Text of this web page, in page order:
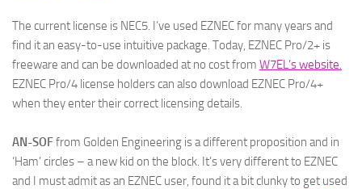
The current license is NEC5. I’ve used EZNEC for many years and
find it an easy-to-use intuitive package. Today, EZNEC Pro/2+ is
freeware and can be downloaded at no cost from W7EL’s website
EZNEC Pro/4 license holders can also download EZNEC Pro/4+
when they enter their correct licensing details.
AN-SOFfrom Golden Engineering is a different proposition and in
‘Ham’ circles – a new kid on the block. It’s very different to EZNEC
and I must admit as an EZNEC user, found it a bit clunky to get used